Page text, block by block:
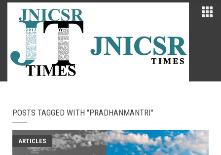
POSTS TAGGED WITH "PRADHANMANTRI"
ARTICLES